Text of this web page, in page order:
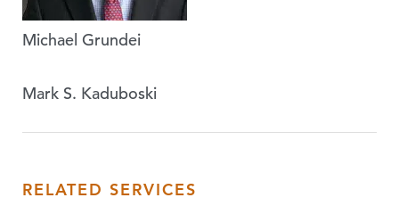
Michael Grundei
Mark S. Kaduboski
RELATED SERVICES